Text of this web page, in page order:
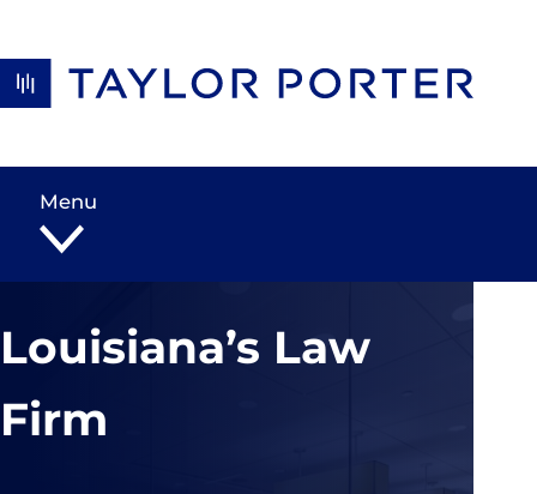
Menu
Louisiana’s Law
Firm